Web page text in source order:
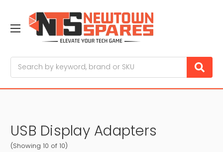
USB Display Adapters
(Showing 10 of 10)